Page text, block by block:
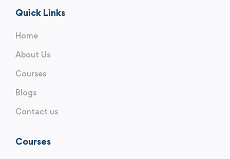
Quick Links
Home
About Us
Courses
Blogs
Contact us
Courses